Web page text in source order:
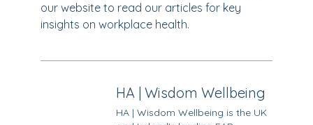
our website to read our articles for key
insights on workplace health.
HA | Wisdom Wellbeing
HA | Wisdom Wellbeing is the UK